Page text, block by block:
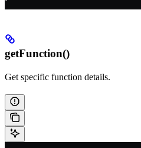
getFunction()
Get specific function details.